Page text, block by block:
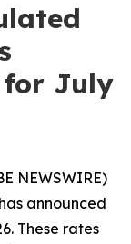
for July
NEWSWIRE)
announced
These rates